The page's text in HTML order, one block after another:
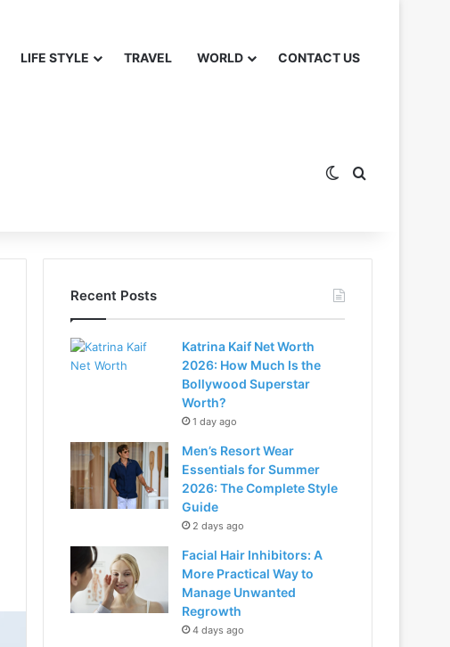
LIFE STYLE TRAVEL WORLD CONTACT US
Switch skin
Search for
Recent Posts
Katrina Kaif Net Worth
2026: How Much Is the
Bollywood Superstar
Worth?
1 day ago
Men’s Resort Wear
Essentials for Summer
2026: The Complete Style
Guide
2 days ago
Facial Hair Inhibitors: A
More Practical Way to
Manage Unwanted
Regrowth
4 days ago